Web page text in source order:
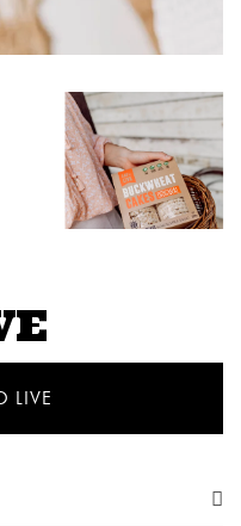
LIVE